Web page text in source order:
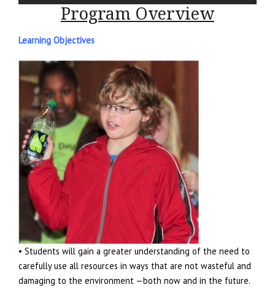
Program Overview
Learning Objectives
• Students will gain a greater understanding of the need to
carefully use all resources in ways that are not wasteful and
damaging to the environment —both now and in the future.